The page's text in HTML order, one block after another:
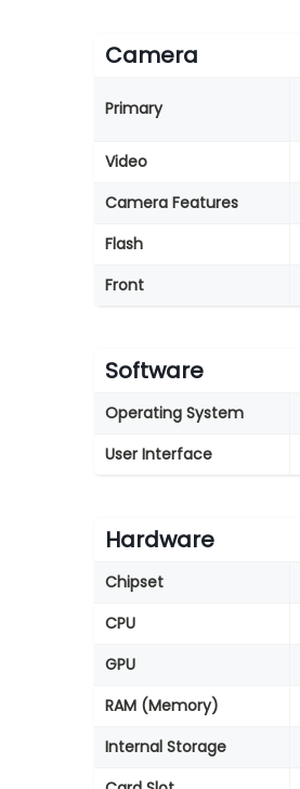
Camera
Primary
Video
Camera Features
Flash
Front
Software
Operating System
User Interface
Hardware
Chipset
CPU
GPU
RAM (Memory)
Internal Storage